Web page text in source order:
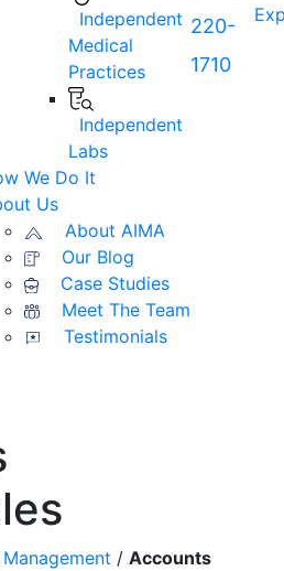
Independent
Medical
Practices
Independent
Labs
We Do It
Us
About AIMA
Our Blog
Case Studies
Meet The Team
Testimonials
220-
1710
/ Accounts